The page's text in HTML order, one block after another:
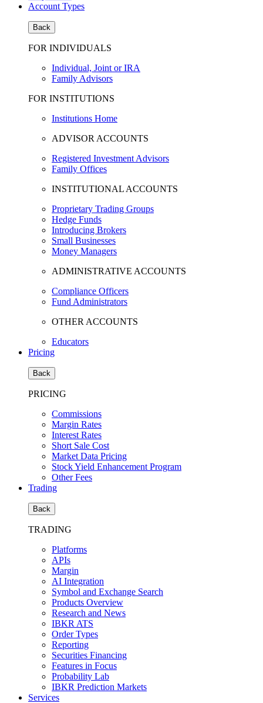
Account Types
Back
FOR INDIVIDUALS
Individual, Joint or IRA
Family Advisors
FOR INSTITUTIONS
Institutions Home
ADVISOR ACCOUNTS
Registered Investment Advisors
Family Offices
INSTITUTIONAL ACCOUNTS
Proprietary Trading Groups
Hedge Funds
Introducing Brokers
Small Businesses
Money Managers
ADMINISTRATIVE ACCOUNTS
Compliance Officers
Fund Administrators
OTHER ACCOUNTS
Educators
Pricing
Back
PRICING
Commissions
Margin Rates
Interest Rates
Short Sale Cost
Market Data Pricing
Stock Yield Enhancement Program
Other Fees
Trading
Back
TRADING
Platforms
APIs
Margin
AI Integration
Symbol and Exchange Search
Products Overview
Research and News
IBKR ATS
Order Types
Reporting
Securities Financing
Features in Focus
Probability Lab
IBKR Prediction Markets
Services